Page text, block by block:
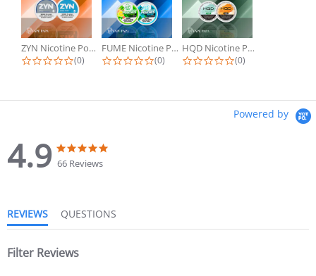
ZYN Nicotine Pouches
(0)
FUME Nicotine Pouches
(0)
HQD Nicotine Pouches
(0)
Powered by
4.9 66 Reviews
REVIEWS QUESTIONS
Filter Reviews